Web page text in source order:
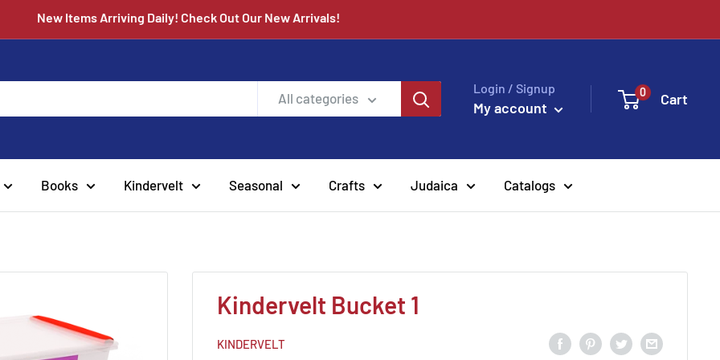
New Items Arriving Daily! Check Out Our New Arrivals!
All categories
Login / Signup
My account
0 Cart
Books Kindervelt Seasonal Crafts Judaica Catalogs
Kindervelt Bucket 1
KINDERVELT